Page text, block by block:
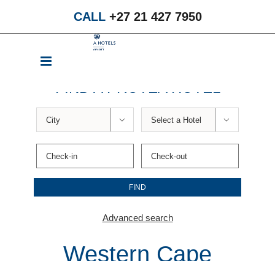
CALL+27 21 427 7950
 
Advanced search
Western Cape